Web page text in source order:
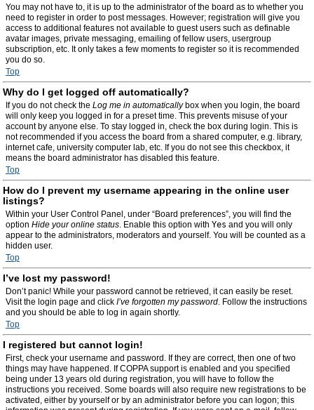
You may not have to, it is up to the administrator of the board as to whether you
need to register in order to post messages. However; registration will give you
access to additional features not available to guest users such as definable
avatar images, private messaging, emailing of fellow users, usergroup
subscription, etc. It only takes a few moments to register so it is recommended
you do so.
Top
Why do I get logged off automatically?
If you do not check the Log me in automaticallybox when you login, the board
will only keep you logged in for a preset time. This prevents misuse of your
account by anyone else. To stay logged in, check the box during login. This is
not recommended if you access the board from a shared computer, e.g. library,
internet cafe, university computer lab, etc. If you do not see this checkbox, it
means the board administrator has disabled this feature.
Top
How do I prevent my username appearing in the online user
listings?
Within your User Control Panel, under “Board preferences”, you will find the
option Hide your online status. Enable this option with Yes and you will only
appear to the administrators, moderators and yourself. You will be counted as a
hidden user.
Top
I’ve lost my password!
Don’t panic! While your password cannot be retrieved, it can easily be reset.
Visit the login page and click I’ve forgotten my password. Follow the instructions
and you should be able to log in again shortly.
Top
I registered but cannot login!
First, check your username and password. If they are correct, then one of two
things may have happened. If COPPA support is enabled and you specified
being under 13 years old during registration, you will have to follow the
instructions you received. Some boards will also require new registrations to be
activated, either by yourself or by an administrator before you can logon; this